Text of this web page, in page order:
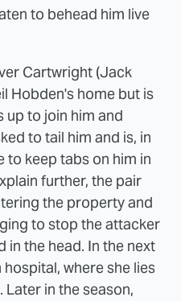
to behead him live
Cartwright (Jack
Hobden's home but is
up to join him and
to tail him and is, in
to keep tabs on him in
further, the pair
the property and
to stop the attacker
in the head. In the next
where she lies
in the season,